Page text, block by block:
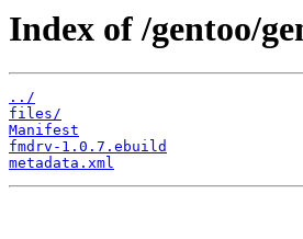
Index of /gentoo/
../
files/
Manifest
fmdrv-1.0.7.ebuild
metadata.xml